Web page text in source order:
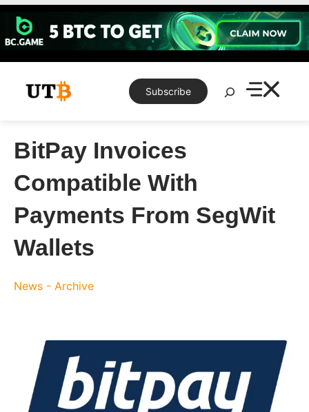
Skip
content
Subscribe
Search
BitPay Invoices
Compatible With
Payments From SegWit
Wallets
News - Archive